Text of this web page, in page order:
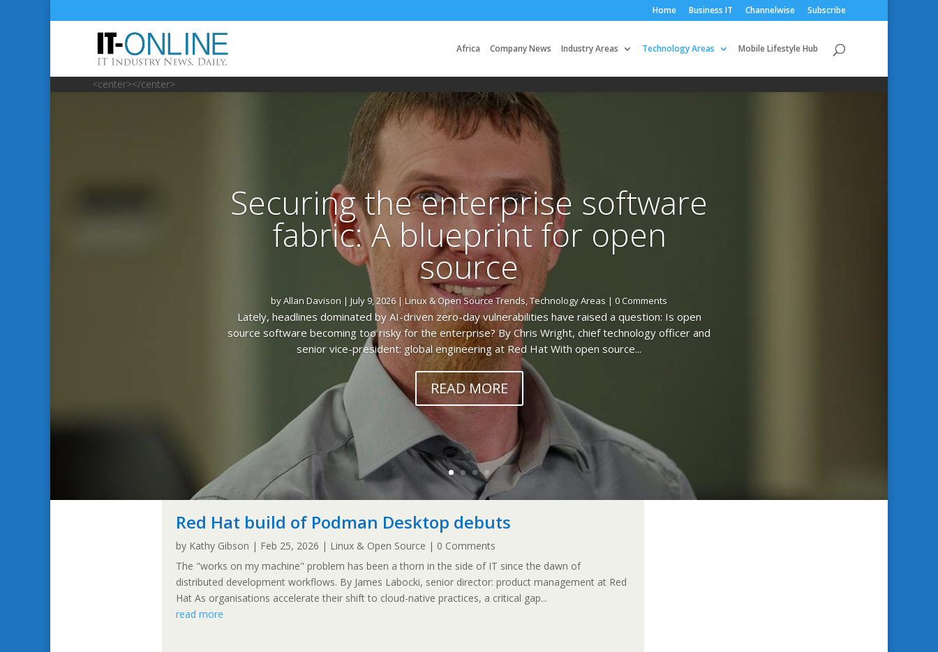
Home Business IT Channelwise Subscribe
Africa Company News Industry Areas Technology Areas Mobile Lifestyle Hub
<center></center>
Securing the enterprise software
fabric: A blueprint for open
source
byAllan Davison | July 9, 2026 | Linux & Open Source Trends,Technology Areas | 0 Comments
Lately, headlines dominated by AI-driven zero-day vulnerabilities have raised a question: Is open
source software becoming too risky for the enterprise? By Chris Wright, chief technology officer and
senior vice-president: global engineering at Red Hat With open source...
READ MORE
Red Hat build of Podman Desktop debuts
by Kathy Gibson | Feb 25, 2026 | Linux & Open Source | 0 Comments
The "works on my machine" problem has been a thorn in the side of IT since the dawn of
distributed development workflows. By James Labocki, senior director: product management at Red
Hat As organisations accelerate their shift to cloud-native practices, a critical gap...
read more